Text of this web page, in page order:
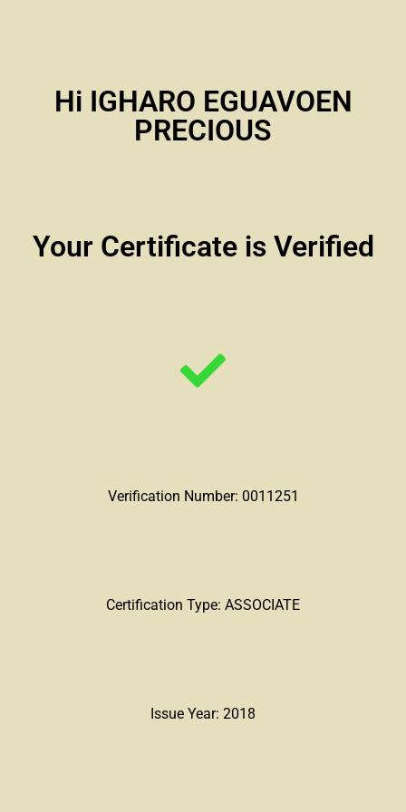
Hi IGHARO EGUAVOEN
PRECIOUS
Your Certificate is Verified
Verification Number: 0011251
Certification Type: ASSOCIATE
Issue Year: 2018